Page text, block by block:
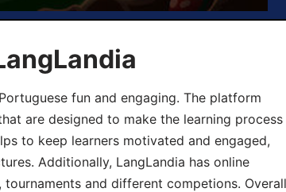
fun and engaging. The platform
are designed to make the learning process
to keep learners motivated and engaged,
Additionally, LangLandia has online
and different competions.